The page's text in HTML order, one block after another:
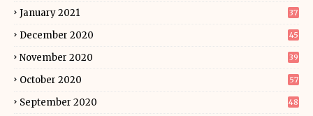
January 2021 37
December 2020 45
November 2020 39
October 2020 57
September 2020 48